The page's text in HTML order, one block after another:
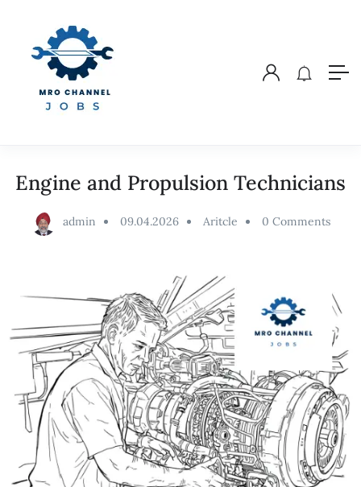
Engine and Propulsion Technicians
admin 09.04.2026 Aritcle 0 Comments